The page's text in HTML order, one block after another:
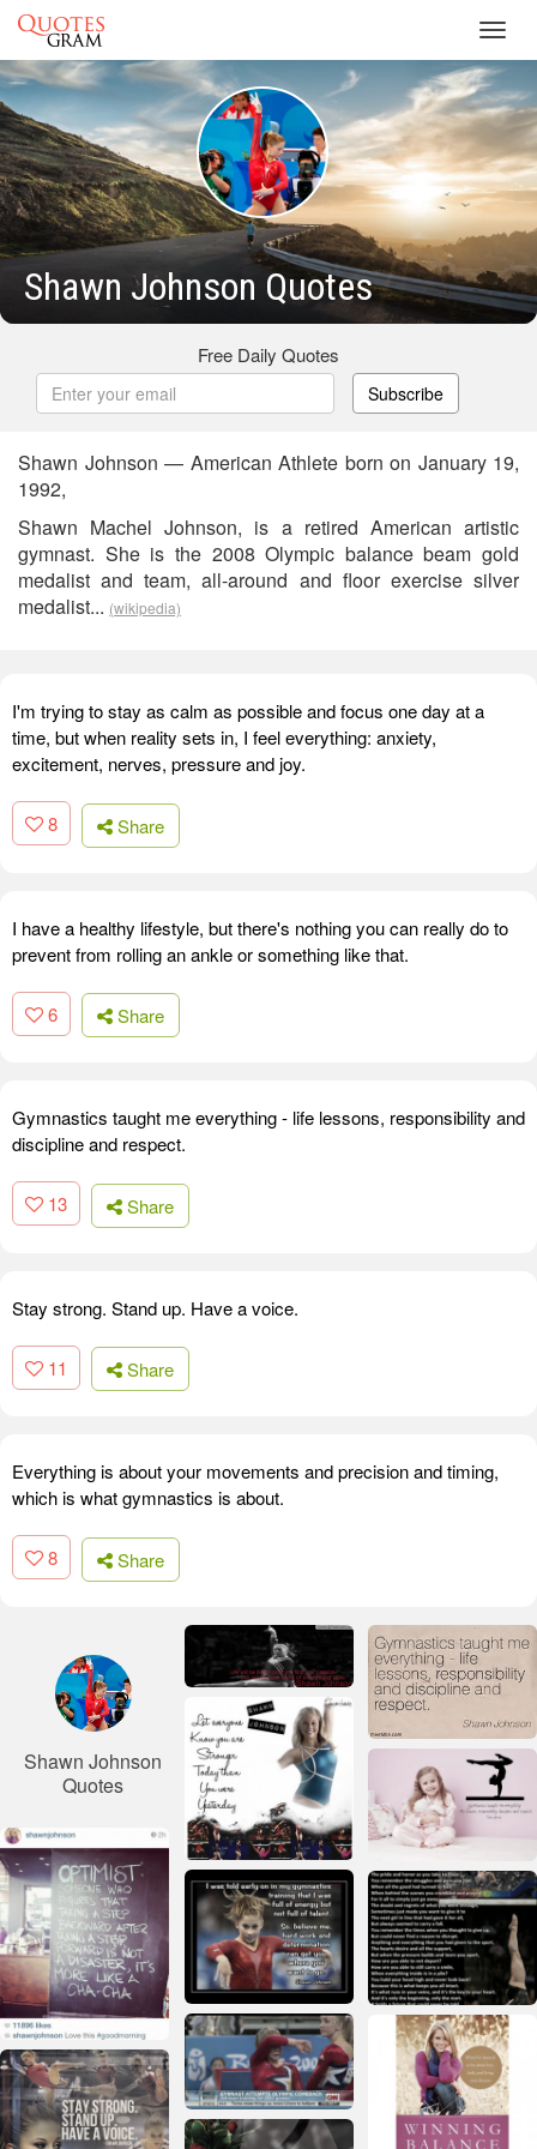
Shawn Johnson Quotes
Free Daily Quotes
Subscribe
Shawn Johnson — American Athlete born on January 19,
1992,
Shawn Machel Johnson, is a retired American artistic
gymnast. She is the 2008 Olympic balance beam gold
medalist and team, all-around and floor exercise silver
medalist... (wikipedia)
I'm trying to stay as calm as possible and focus one day at a
time, but when reality sets in, I feel everything: anxiety,
excitement, nerves, pressure and joy.
8 Share
I have a healthy lifestyle, but there's nothing you can really do to
prevent from rolling an ankle or something like that.
6 Share
Gymnastics taught me everything - life lessons, responsibility and
discipline and respect.
13 Share
Stay strong. Stand up. Have a voice.
11 Share
Everything is about your movements and precision and timing,
which is what gymnastics is about.
8 Share
Shawn Johnson
Quotes